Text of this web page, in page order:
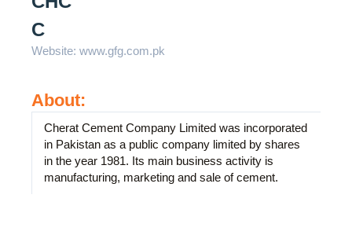
C
Website: www.gfg.com.pk
About:
Cherat Cement Company Limited was incorporated
in Pakistan as a public company limited by shares
in the year 1981. Its main business activity is
manufacturing, marketing and sale of cement.